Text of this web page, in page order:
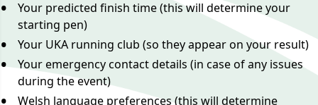
Your predicted finish time (this will determine your
starting pen)
Your UKA running club (so they appear on your result)
Your emergency contact details (in case of any issues
during the event)
Welsh language preferences (this will determine